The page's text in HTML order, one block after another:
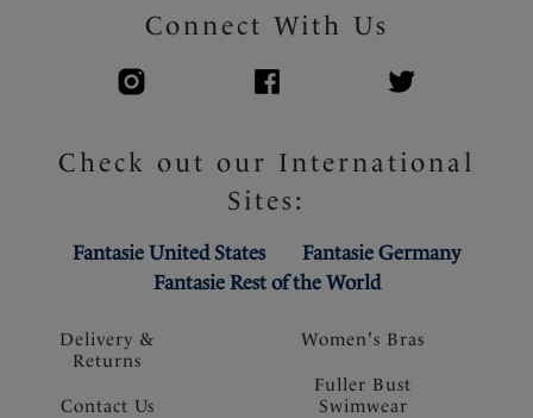
Delivery &
Returns
Contact Us
Connect With Us
Check out our International
Sites:
Fantasie United States
Fantasie Germany
Fantasie Rest of the World
Women's Bras
Fuller Bust
Swimwear